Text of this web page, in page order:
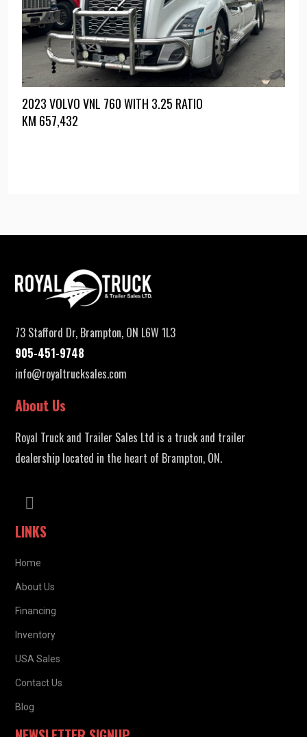
2023 VOLVO VNL 760 WITH 3.25 RATIO
KM 657,432
73 Stafford Dr, Brampton, ON L6W 1L3
905-451-9748
info@royaltrucksales.com
About Us
Royal Truck and Trailer Sales Ltd is a truck and trailer
dealership located in the heart of Brampton, ON.
LINKS
Home
About Us
Financing
Inventory
USA Sales
Contact Us
Blog